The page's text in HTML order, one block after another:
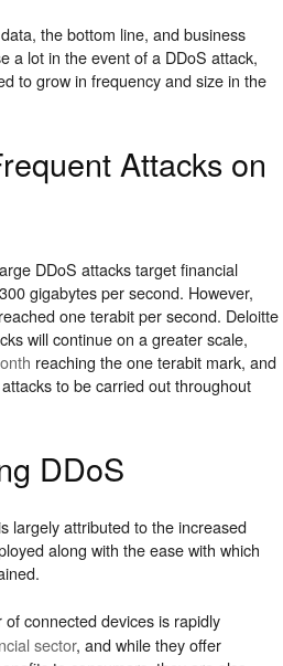
the bottom line, and business
a lot in the event of a DDoS attack,
to grow in frequency and size in the
Attacks on
DDoS attacks target financial
gigabytes per second. However,
one terabit per second. Deloitte
will continue on a greater scale,
reaching the one terabit mark, and
to be carried out throughout
DDoS
largely attributed to the increased
along with the ease with which
connected devices is rapidly
sector, and while they offer